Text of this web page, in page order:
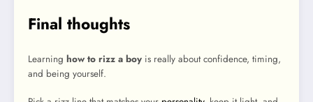
Final thoughts
Learning how to rizz a boy is really about confidence, timing,
and being yourself.